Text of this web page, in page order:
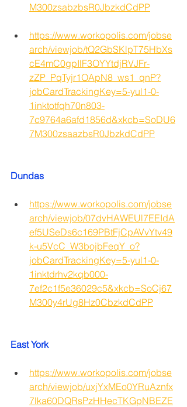
M300zsabzbsR0JbzkdCdPP
https://www.workopolis.com/jobse
arch/viewjob/tQ2GbSKlpT75HbXs
cE4mC0gpIlF3OYYtdjRVJFr-
zZP_PqTyjr1OApN8_ws1_qnP?
jobCardTrackingKey=5-yul1-0-
1inktotfqh70n803-
7c9764a6afd1856d&xkcb=SoDU6
7M300zsaazbsR0JbzkdCdPP
Dundas
https://www.workopolis.com/jobse
arch/viewjob/07dvHAWEUl7EEIdA
ef5USeDs6c169PBtFjCpAVvYtv49
k-u5VcC_W3bojbFeqY_o?
jobCardTrackingKey=5-yul1-0-
1inktdrhv2kqb000-
7ef2c1f5e36029c5&xkcb=SoCj67
M300y4rUg8Hz0CbzkdCdPP
East York
https://www.workopolis.com/jobse
arch/viewjob/uxjYxMEo0YRuAznfx
7lka60DQRsPzHHecTKGpNBEZE